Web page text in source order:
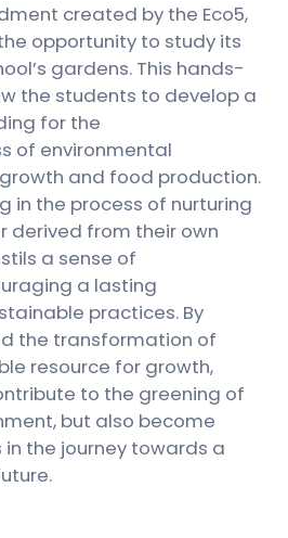
created by the Eco5,
opportunity to study its
gardens. This hands-
the students to develop a
for the
of environmental
and food production.
in the process of nurturing
derived from their own
a sense of
a lasting
practices. By
the transformation of
resource for growth,
to the greening of
but also become
the journey towards a